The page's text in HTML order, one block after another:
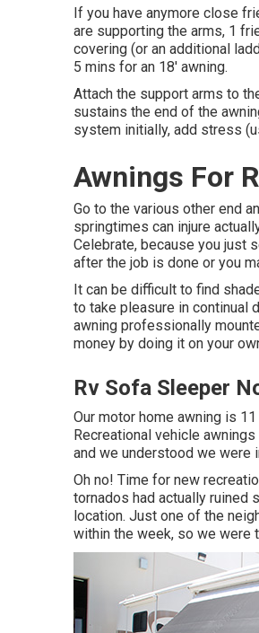
If you have anymore close
are supporting the arms, 1
covering (or an additional
5 mins for an 18' awning.
Attach the support arms to
sustains the end of the
system initially, add stress
Awnings For
Go to the various other end
springtimes can injure
Celebrate, because you just
after the job is done or you
It can be difficult to find
to take pleasure in continual
awning professionally
money by doing it on your
Rv Sofa Sleeper
Our motor home awning is
Recreational vehicle
and we understood we were
Oh no! Time for new
tornados had actually ruined
location. Just one of the
within the week, so we were